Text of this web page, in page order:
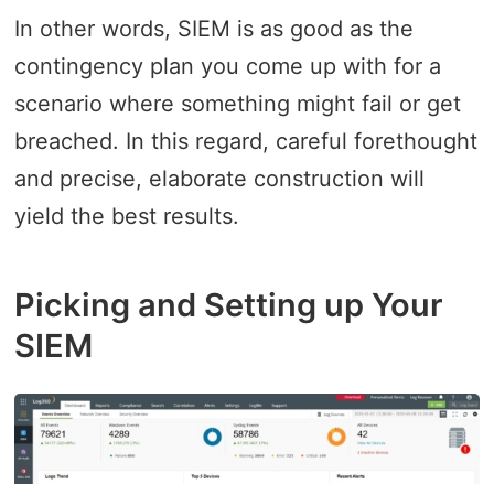
In other words, SIEM is as good as the
contingency plan you come up with for a
scenario where something might fail or get
breached. In this regard, careful forethought
and precise, elaborate construction will
yield the best results.
Picking and Setting up Your
SIEM